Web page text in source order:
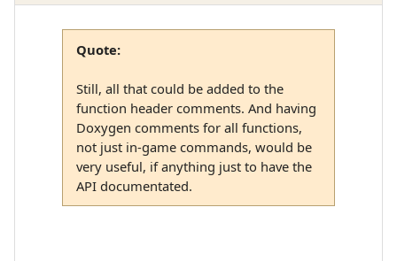
Quote:
Still, all that could be added to the
function header comments. And having
Doxygen comments for all functions,
not just in-game commands, would be
very useful, if anything just to have the
API documentated.